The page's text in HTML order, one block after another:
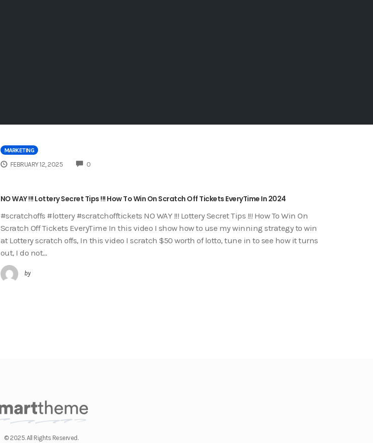
MARKETING
FEBRUARY 12, 2025 0COMMENTS
NO WAY !!! Lottery Secret Tips !!! How To Win On Scratch Off Tickets EveryTime In 2024
#scratchoffs #lottery #scratchofftickets NO WAY !!! Lottery Secret Tips !!! How To Win On
Scratch Off Tickets EveryTime In this video I show how to use my winning strategy to win
at Lottery scratch offs, In this video I scratch $50 worth of lotto, tune in to see how it turns
out, I do not…
by
© 2025. All Rights Reserved.